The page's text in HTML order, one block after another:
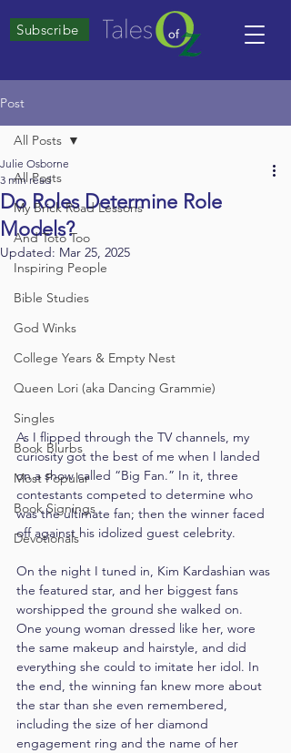
Subscribe
Post
All Posts
My Brick Road Lessons
And Toto Too
Inspiring People
Bible Studies
God Winks
College Years & Empty Nest
Queen Lori (aka Dancing Grammie)
Singles
Book Blurbs
Most Popular
Book Signings
Devotionals
All Posts
Do Roles Determine Role
Models?
Julie Osborne
3 min read
Updated: Mar 25, 2025
As I flipped through the TV channels, my
curiosity got the best of me when I landed
on a show called “Big Fan.” In it, three
contestants competed to determine who
was the ultimate fan; then the winner faced
off against his idolized guest celebrity.
On the night I tuned in, Kim Kardashian was
the featured star, and her biggest fans
worshipped the ground she walked on.
One young woman dressed like her, wore
the same makeup and hairstyle, and did
everything she could to imitate her idol. In
the end, the winning fan knew more about
the star than she even remembered,
including the size of her diamond
engagement ring and the name of her